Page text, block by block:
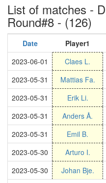
List of matches -
Round#8 - (126)
Date Player1
2023-06-01
Claes L.
2023-05-31
Mattias Fa.
2023-05-31
Erik Li.
2023-05-31
Anders Å.
2023-05-31
Emil B.
2023-05-30
Arturo I.
2023-05-30
Johan Bje.